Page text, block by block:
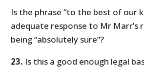
Is the phrase “to the best of our
adequate response to Mr Marr’s
being “absolutely sure”?
23. Is this a good enough legal